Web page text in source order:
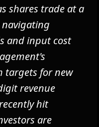
shares trade at a
navigating
and input cost
targets for new
revenue
hit
are